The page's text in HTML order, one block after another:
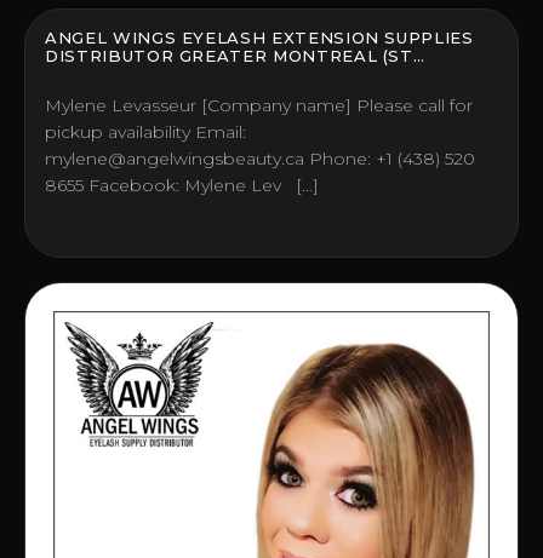
ANGEL WINGS EYELASH EXTENSION SUPPLIES
DISTRIBUTOR GREATER MONTREAL (ST
Mylene Levasseur [Company name] Please call for
pickup availability Email:
mylene@angelwingsbeauty.ca Phone: +1 (438) 520
8655 Facebook: Mylene Lev […]